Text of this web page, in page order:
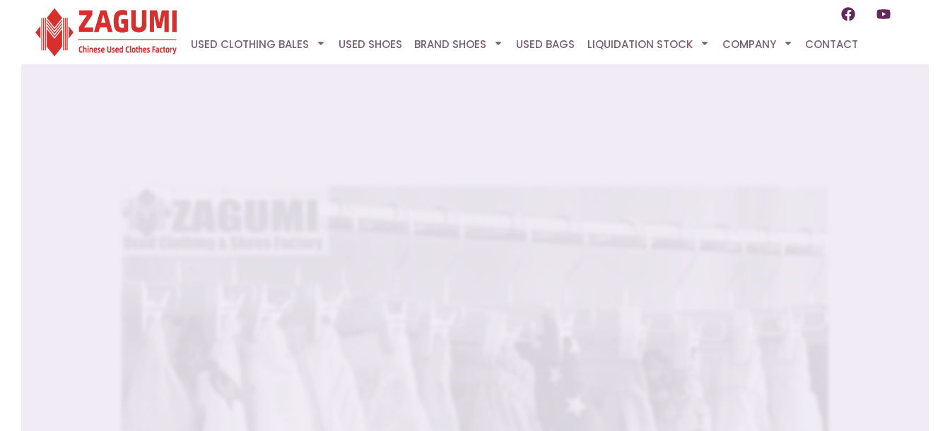
USED CLOTHING BALES USED SHOES BRAND SHOES USED BAGS LIQUIDATION STOCK COMPANY CONTACT